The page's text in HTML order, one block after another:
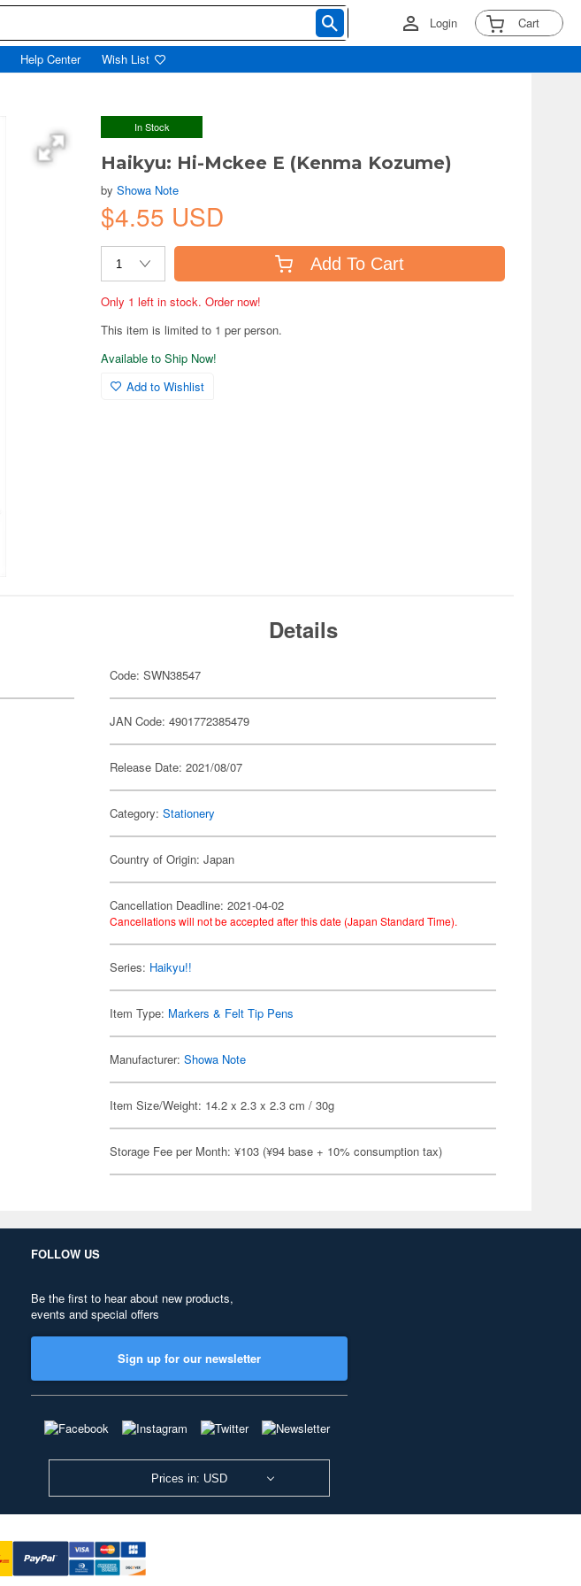
Login Cart
Help Center Wish List
In Stock
Haikyu: Hi-Mckee E (Kenma Kozume)
byShowa Note
$4.55 USD
Add To Cart
Only 1 left in stock. Order now!
This item is limited to 1 per person.
Available to Ship Now!
Add to Wishlist
Details
Code: SWN38547
JAN Code: 4901772385479
Release Date: 2021/08/07
Category:Stationery
Country of Origin: Japan
Cancellation Deadline: 2021-04-02
Cancellations will not be accepted after this date (Japan Standard Time).
Series: Haikyu!!
Item Type: Markers & Felt Tip Pens
Manufacturer:Showa Note
Item Size/Weight: 14.2 x 2.3 x 2.3 cm / 30g
Storage Fee per Month: ¥103 (¥94 base + 10% consumption tax)
FOLLOW US
Be the first to hear about new products,
events and special offers
Sign up for our newsletter
Prices in: USD